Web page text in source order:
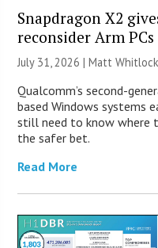
Snapdragon X2
reconsider Arm PCs
July 31, 2026 |Matt Whitlock
Qualcomm’s second-
based Windows systems
still need to know where
the safer bet.
Read More